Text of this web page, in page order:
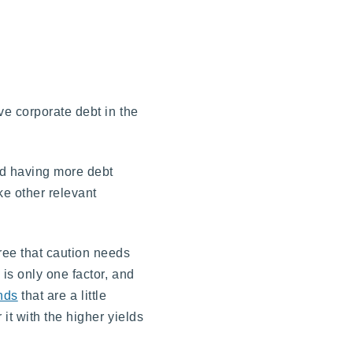
corporate debt in the
having more debt
other relevant
that caution needs
only one factor, and
that are a little
it with the higher yields